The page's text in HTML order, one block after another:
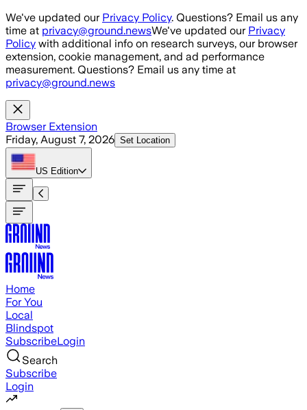
Skip to main content
We've updated our Privacy Policy. Questions? Email us any
time at privacy@ground.newsWe've updated our Privacy
Policy with additional info on research surveys, our browser
extension, cookie management, and ad performance
measurement. Questions? Email us any time at
privacy@ground.news
Browser Extension
Friday, August 7, 2026 Set Location
US Edition
Home
For You
Local
Blindspot
SubscribeLogin
Search
Subscribe
Login